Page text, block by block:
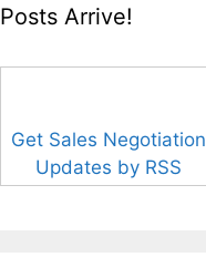
Posts Arrive!
Get Sales Negotiation
Updates by RSS